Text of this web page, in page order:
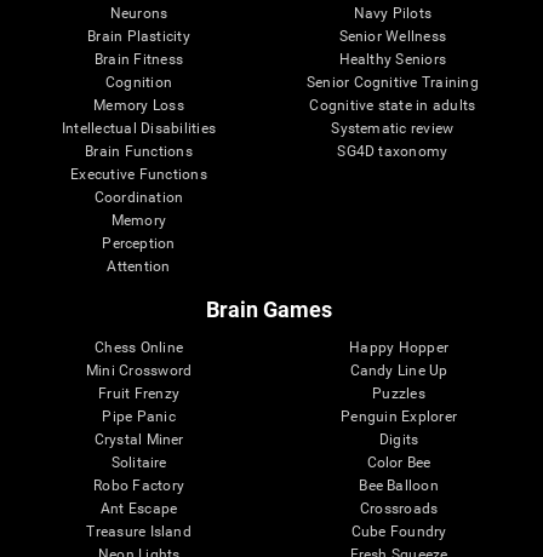
Neurons
Brain Plasticity
Brain Fitness
Cognition
Memory Loss
Intellectual Disabilities
Brain Functions
Executive Functions
Coordination
Memory
Perception
Attention
Navy Pilots
Senior Wellness
Healthy Seniors
Senior Cognitive Training
Cognitive state in adults
Systematic review
SG4D taxonomy
Brain Games
Chess Online
Mini Crossword
Fruit Frenzy
Pipe Panic
Crystal Miner
Solitaire
Robo Factory
Ant Escape
Treasure Island
Happy Hopper
Candy Line Up
Puzzles
Penguin Explorer
Digits
Color Bee
Bee Balloon
Crossroads
Cube Foundry